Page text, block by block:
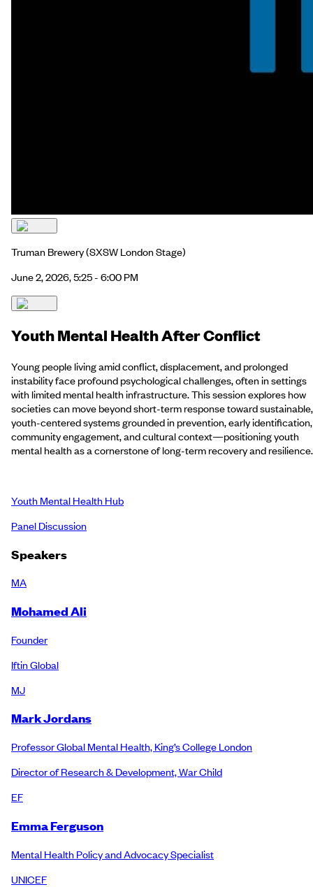
Truman Brewery(SXSW London Stage)
June 2, 2026, 5:25 - 6:00 PM
Youth Mental Health After Conflict
Young people living amid conflict, displacement, and prolonged
instability face profound psychological challenges, often in settings
with limited mental health infrastructure. This session explores how
societies can move beyond short-term response toward sustainable,
youth-centered systems grounded in prevention, early identification,
community engagement, and cultural context—positioning youth
mental health as a cornerstone of long-term recovery and
Youth Mental Health Hub
Panel Discussion
Speakers
MA
Mohamed Ali
Founder
Iftin Global
MJ
Mark Jordans
Professor Global Mental Health, King’s College London
Director of Research & Development, War Child
EF
Emma Ferguson
Mental Health Policy and Advocacy Specialist
UNICEF